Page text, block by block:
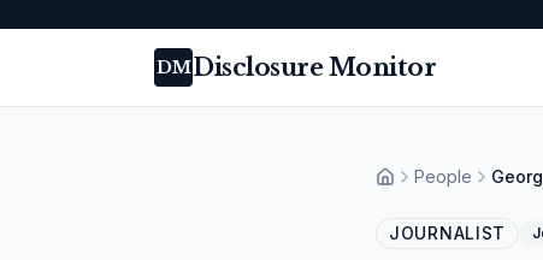
DMDisclosure Monitor
HomePeople
JOURNALIST